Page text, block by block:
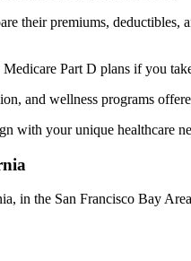
their premiums,
Part D plans if you
and wellness programs
with your unique healthcare
in the San Francisco Bay